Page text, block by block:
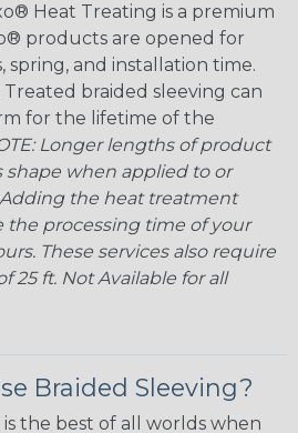
Heat Treating is a premium
products are opened for
spring, and installation time.
braided sleeving can
for the lifetime of the
Longer lengths of product
shape when applied to or
the heat treatment
the processing time of your
These services also require
25 ft. Not Available for all
Braided Sleeving?
the best of all worlds when